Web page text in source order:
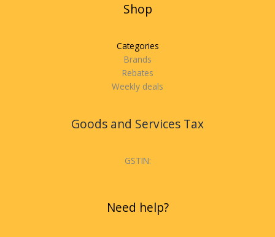
Shop
Categories
Brands
Rebates
Weekly deals
Goods and Services Tax
GSTIN:
Need help?